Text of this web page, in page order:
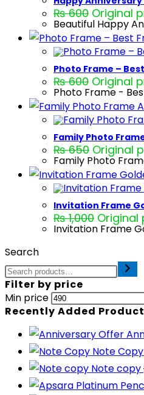
₨600 Original
Beautiful Happy
Photo Frame –
₨600 Original
Photo Frame -
Family Photo
₨650 Original
Family Photo
Invitation Frame
₨1,000 Original
Invitation Frame
Search
Filter by price
Min price
Recently Added
Note Copy
Note copy